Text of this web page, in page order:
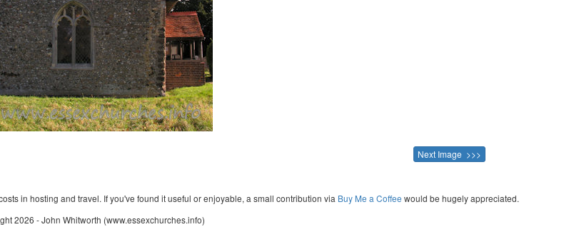
Next Image >>>
in hosting and travel. If you've found it useful or enjoyable, a small contribution via Buy Me a Coffee would be hugely appreciated.
2026 - John Whitworth (www.essexchurches.info)